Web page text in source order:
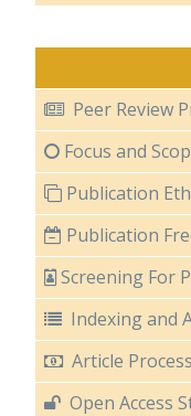
Peer Review
Focus and
Publication
Publication
Screening For
Indexing and
Article
Open Access